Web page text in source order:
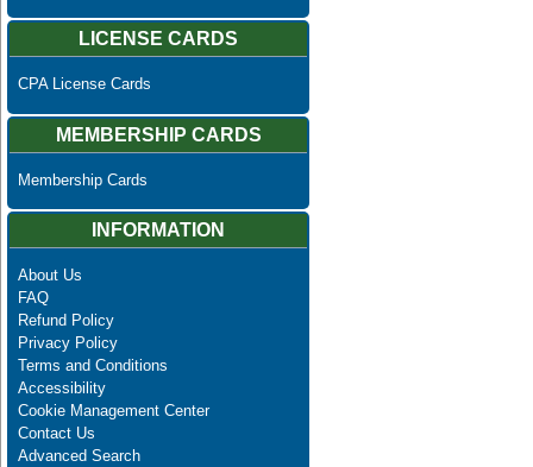
LICENSE CARDS
CPA License Cards
MEMBERSHIP CARDS
Membership Cards
INFORMATION
About Us
FAQ
Refund Policy
Privacy Policy
Terms and Conditions
Accessibility
Cookie Management Center
Contact Us
Advanced Search